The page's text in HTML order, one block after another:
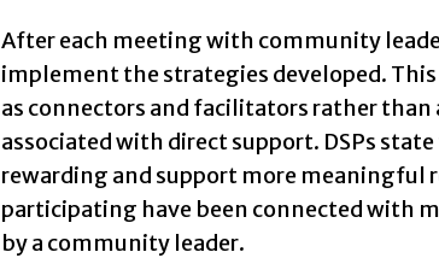
After each meeting with community
implement the strategies developed.
as connectors and facilitators rather than
associated with direct support. DSPs
rewarding and support more meaningful
participating have been connected with
by a community leader.